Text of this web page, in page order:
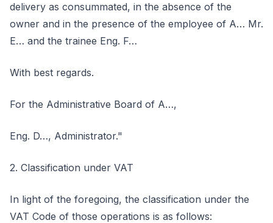
delivery as consummated, in the absence of the
owner and in the presence of the employee of A… Mr.
E… and the trainee Eng. F…
With best regards.
For the Administrative Board of A…,
Eng. D…, Administrator."
2. Classification under VAT
In light of the foregoing, the classification under the
VAT Code of those operations is as follows: